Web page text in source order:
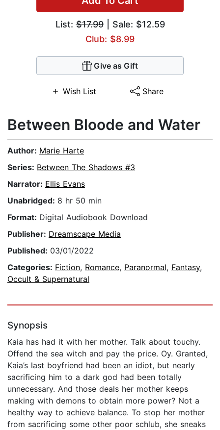
List:$17.99| Sale: $12.59
Club: $8.99
Give as Gift
Wish List Share
Between Bloode and Water
Author: Marie Harte
Series: Between The Shadows #3
Narrator: Ellis Evans
Unabridged: 8 hr 50 min
Format: Digital Audiobook Download
Publisher: Dreamscape Media
Published: 03/01/2022
Categories: Fiction, Romance, Paranormal, Fantasy,
Occult & Supernatural
Synopsis
Kaia has had it with her mother. Talk about touchy.
Offend the sea witch and pay the price. Oy. Granted,
Kaia’s last boyfriend had been an idiot, but nearly
sacrificing him to a dark god had been totally
unnecessary. And those deals her mother keeps
making with demons to obtain more power? Not a
healthy way to achieve balance. To stop her mother
from sacrificing some other poor schlub, she sneaks